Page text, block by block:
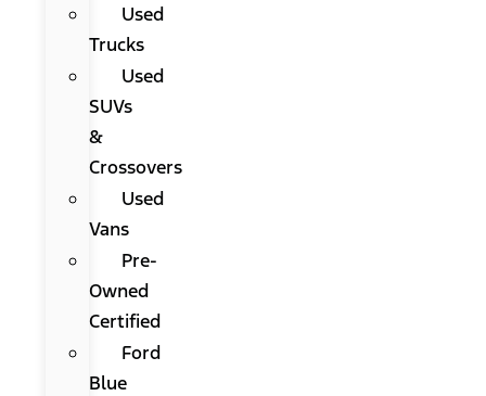
Used
Trucks
Used
SUVs
&
Crossovers
Used
Vans
Pre-
Owned
Certified
Ford
Blue